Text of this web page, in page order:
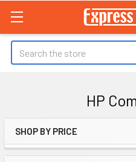
Search
HP
Sidebar
SHOP BY PRICE